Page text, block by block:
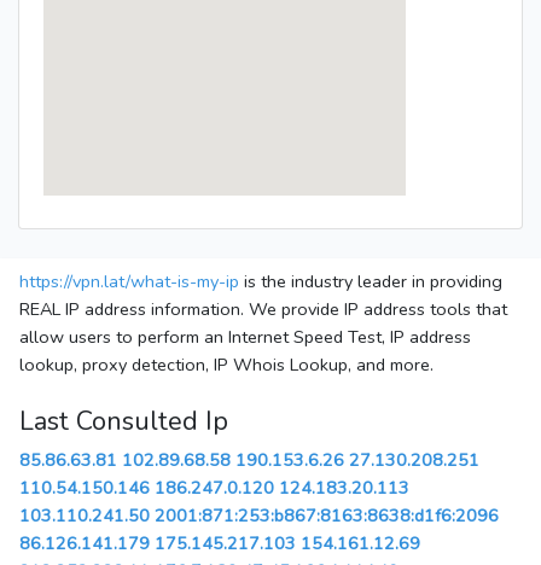
https://vpn.lat/what-is-my-ip is the industry leader in providing
REAL IP address information. We provide IP address tools that
allow users to perform an Internet Speed Test, IP address
lookup, proxy detection, IP Whois Lookup, and more.
Last Consulted Ip
85.86.63.81 102.89.68.58 190.153.6.26 27.130.208.251
110.54.150.146 186.247.0.120 124.183.20.113
103.110.241.50 2001:871:253:b867:8163:8638:d1f6:2096
86.126.141.179 175.145.217.103 154.161.12.69